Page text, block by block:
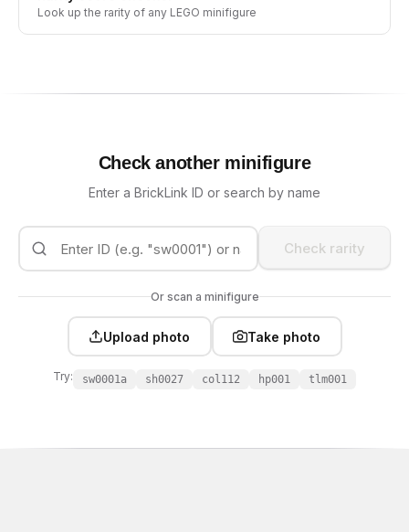
Look up the rarity of any LEGO minifigure
Check another minifigure
Enter a BrickLink ID or search by name
Check rarity
Or scan a minifigure
Upload photo Take photo
Try: sw0001a sh0027 col112 hp001 tlm001